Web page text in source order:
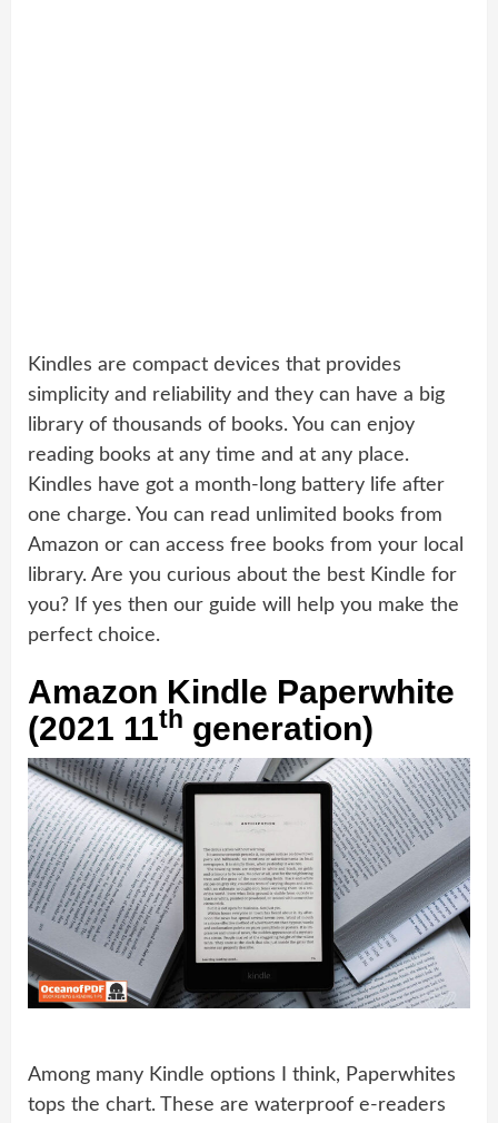
Kindles are compact devices that provides
simplicity and reliability and they can have a big
library of thousands of books. You can enjoy
reading books at any time and at any place.
Kindles have got a month-long battery life after
one charge. You can read unlimited books from
Amazon or can access free books from your local
library. Are you curious about the best Kindle for
you? If yes then our guide will help you make the
perfect choice.
Amazon Kindle Paperwhite
(2021 11th generation)
Among many Kindle options I think, Paperwhites
tops the chart. These are waterproof e-readers